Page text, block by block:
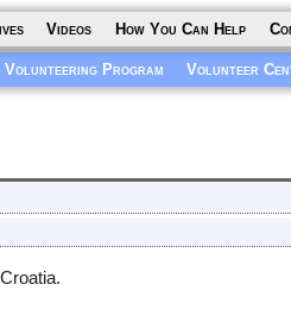
Videos How You Can Help
Volunteering Program Volunteer